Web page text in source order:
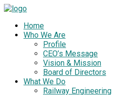
Home
Who We Are
Profile
CEO’s Message
Vision & Mission
Board of Directors
What We Do
Railway Engineering